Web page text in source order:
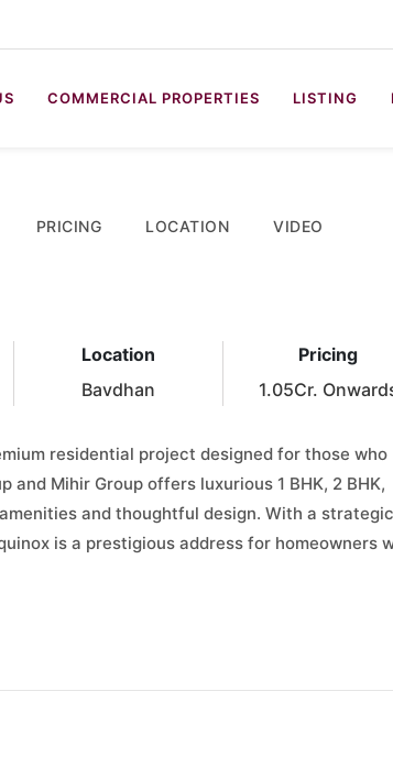
COMMERCIAL PROPERTIES LISTING
PRICING LOCATION VIDEO
Location
Bavdhan
Pricing
1.05Cr.
residential project designed for those who
Mihir Group offers luxurious 1 BHK, 2 BHK,
and thoughtful design. With a strategic
is a prestigious address for homeowners